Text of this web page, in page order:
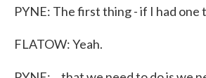
PYNE: The first thing - if I had one
FLATOW: Yeah.